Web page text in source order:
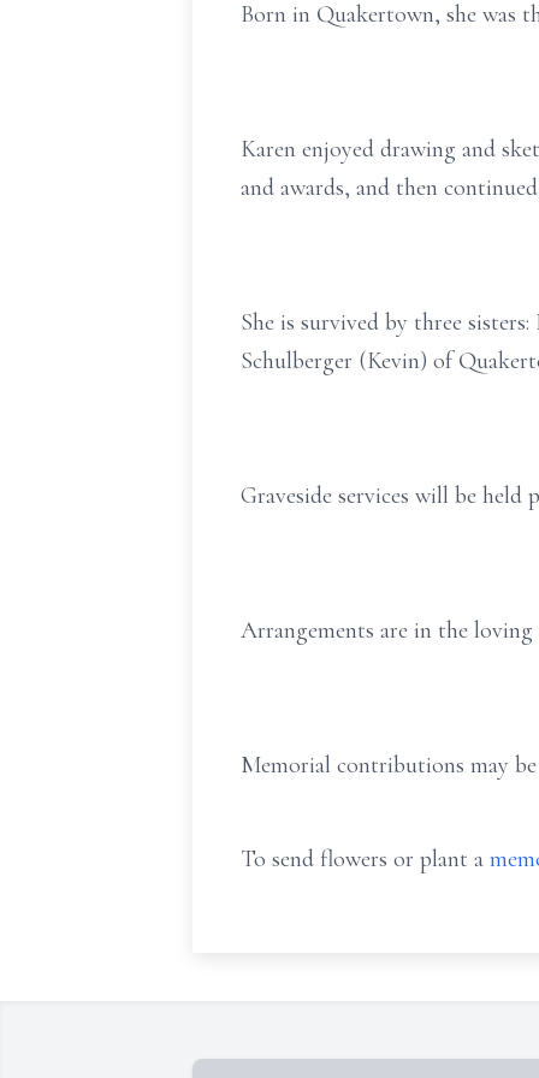
Born in Quakertown, she was
Karen enjoyed drawing and
and awards, and then
She is survived by three
Schulberger (Kevin) of
Graveside services will be held
Arrangements are in the
Memorial contributions may
To send flowers or plant a